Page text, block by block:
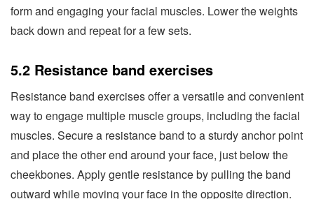
form and engaging your facial muscles. Lower the weights
back down and repeat for a few sets.
5.2 Resistance band exercises
Resistance band exercises offer a versatile and convenient
way to engage multiple muscle groups, including the facial
muscles. Secure a resistance band to a sturdy anchor point
and place the other end around your face, just below the
cheekbones. Apply gentle resistance by pulling the band
outward while moving your face in the opposite direction.